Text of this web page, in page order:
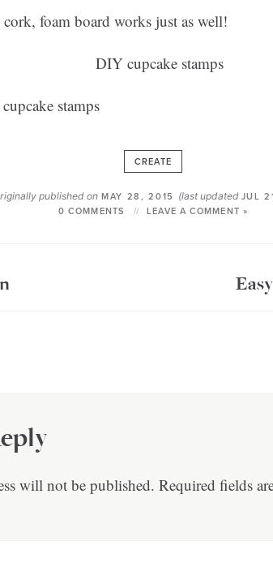
foam board works just as well!
CREATE
published onMAY 28, 2015 (last updated JUL
0 COMMENTS LEAVE A COMMENT »
will not be published. Required fields